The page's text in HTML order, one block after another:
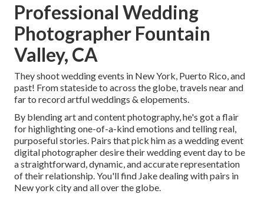
Professional Wedding
Photographer Fountain
Valley, CA
They shoot wedding events in New York, Puerto Rico, and
past! From stateside to across the globe, travels near and
far to record artful weddings & elopements.
By blending art and content photography, he's got a flair
for highlighting one-of-a-kind emotions and telling real,
purposeful stories. Pairs that pick him as a wedding event
digital photographer desire their wedding event day to be
a straightforward, dynamic, and accurate representation
of their relationship. You'll find Jake dealing with pairs in
New york city and all over the globe.